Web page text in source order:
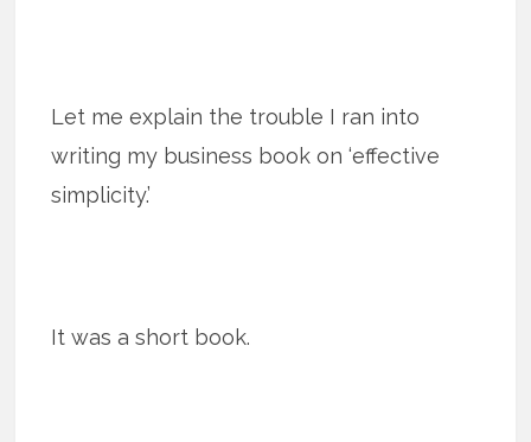
Let me explain the trouble I ran into
writing my business book on ‘effective
simplicity.’
It was a short book.